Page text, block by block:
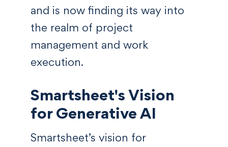
and is now finding its way into
the realm of project
management and work
execution.
Smartsheet's Vision
for Generative AI
Smartsheet’s vision for